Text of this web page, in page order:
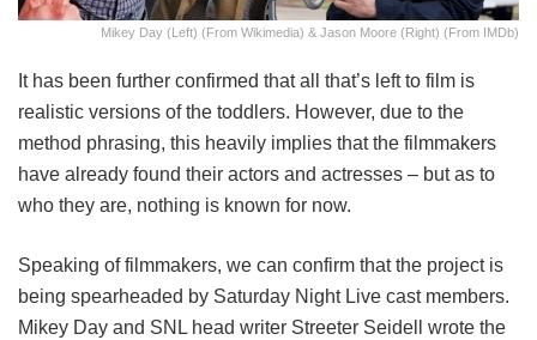
Mikey Day (Left) (from Wikimedia) & Jason Moore (Right) (from IMDb)
It has been further confirmed that all that’s left to film is
realistic versions of the toddlers. However, due to the
method phrasing, this heavily implies that the filmmakers
have already found their actors and actresses – but as to
who they are, nothing is known for now.
Speaking of filmmakers, we can confirm that the project is
being spearheaded by Saturday Night Live cast members.
Mikey Day and SNL head writer Streeter Seidell wrote the